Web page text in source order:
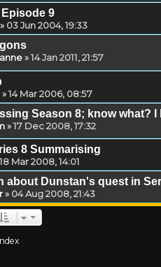
9
» 03 Jun 2004, 19:33
»14 Jan 2011, 21:57
»14 Mar 2006, 08:57
Season 8; know what? I
»17 Dec 2008, 17:32
8 Summarising
18 Mar 2008, 14:01
about Dunstan's quest in
» 04 Aug 2008, 21:43